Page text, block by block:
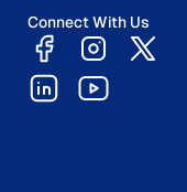
Connect With Us